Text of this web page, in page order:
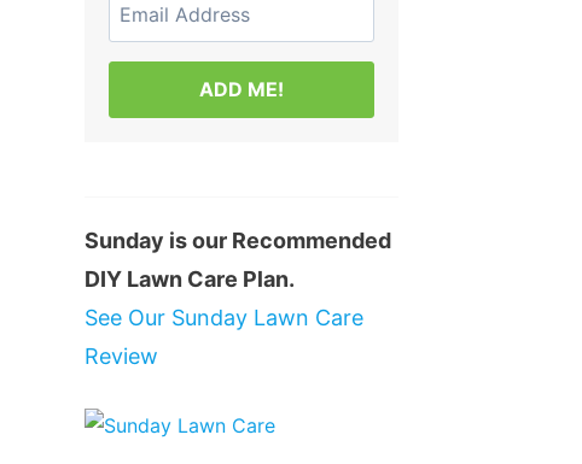
ADD ME!
Sunday is our Recommended
DIY Lawn Care Plan.
See Our Sunday Lawn Care
Review